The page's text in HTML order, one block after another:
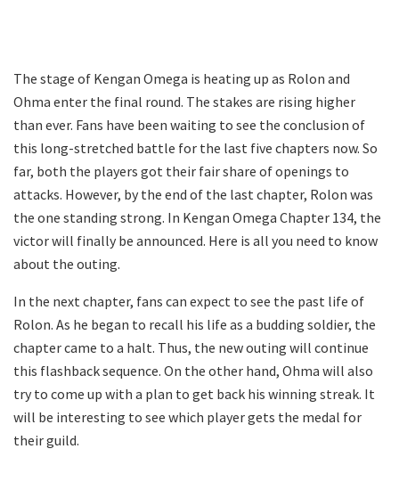
The stage of Kengan Omega is heating up as Rolon and
Ohma enter the final round. The stakes are rising higher
than ever. Fans have been waiting to see the conclusion of
this long-stretched battle for the last five chapters now. So
far, both the players got their fair share of openings to
attacks. However, by the end of the last chapter, Rolon was
the one standing strong. In Kengan Omega Chapter 134, the
victor will finally be announced. Here is all you need to know
about the outing.
In the next chapter, fans can expect to see the past life of
Rolon. As he began to recall his life as a budding soldier, the
chapter came to a halt. Thus, the new outing will continue
this flashback sequence. On the other hand, Ohma will also
try to come up with a plan to get back his winning streak. It
will be interesting to see which player gets the medal for
their guild.